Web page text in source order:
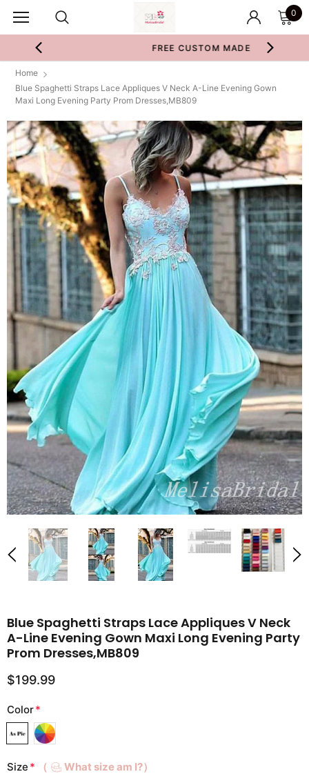
0
FREE CUSTOM MADE
Home
Blue Spaghetti Straps Lace Appliques V Neck A-Line Evening Gown
Maxi Long Evening Party Prom Dresses,MB809
Blue Spaghetti Straps Lace Appliques V Neck
A-Line Evening Gown Maxi Long Evening Party
Prom Dresses,MB809
$199.99
Color*
Size * （ What size am I?）